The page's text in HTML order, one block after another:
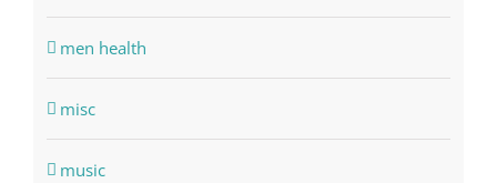
men health
misc
music